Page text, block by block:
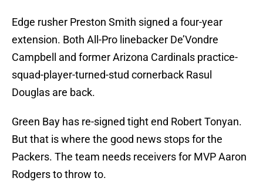
Edge rusher Preston Smith signed a four-year
extension. Both All-Pro linebacker De’Vondre
Campbell and former Arizona Cardinals practice-
squad-player-turned-stud cornerback Rasul
Douglas are back.
Green Bay has re-signed tight end Robert Tonyan.
But that is where the good news stops for the
Packers. The team needs receivers for MVP Aaron
Rodgers to throw to.